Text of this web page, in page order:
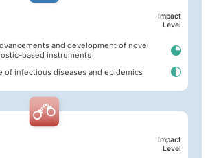
Impact
Level
and development of novel
based instruments
of infectious diseases and epidemics
Impact
Level